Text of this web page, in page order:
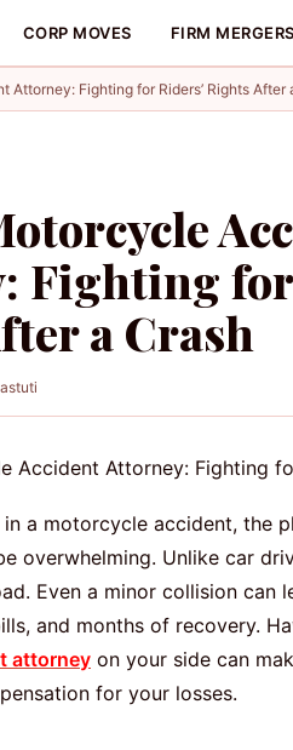
CORP MOVES FIRM MERGERS
Fighting for Riders’ Rights After
Fighting for
a Crash
in a motorcycle accident, the
overwhelming. Unlike car
Even a minor collision can
and months of recovery.
attorney on your side can
for your losses.